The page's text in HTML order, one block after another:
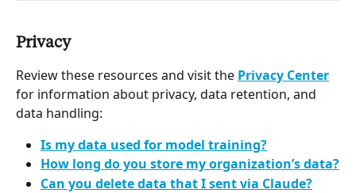
Privacy
Review these resources and visit the Privacy Center
for information about privacy, data retention, and
data handling:
Is my data used for model training?
How long do you store my organization’s data?
Can you delete data that I sent via Claude?